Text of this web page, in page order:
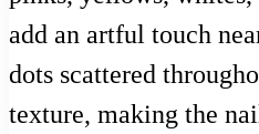
add an artful touch
dots scattered
texture, making the